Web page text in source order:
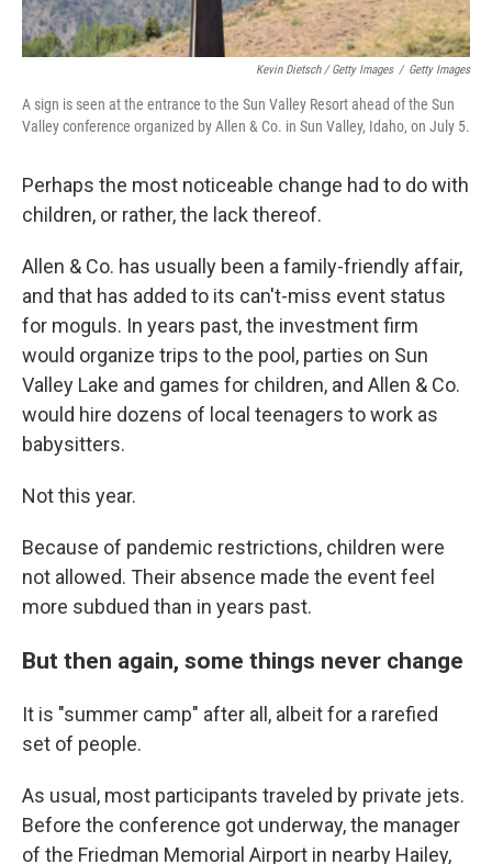
Kevin Dietsch / Getty Images / Getty Images
A sign is seen at the entrance to the Sun Valley Resort ahead of the Sun
Valley conference organized by Allen & Co. in Sun Valley, Idaho, on July 5.
Perhaps the most noticeable change had to do with
children, or rather, the lack thereof.
Allen & Co. has usually been a family-friendly affair,
and that has added to its can't-miss event status
for moguls. In years past, the investment firm
would organize trips to the pool, parties on Sun
Valley Lake and games for children, and Allen & Co.
would hire dozens of local teenagers to work as
babysitters.
Not this year.
Because of pandemic restrictions, children were
not allowed. Their absence made the event feel
more subdued than in years past.
But then again, some things never change
It is "summer camp" after all, albeit for a rarefied
set of people.
As usual, most participants traveled by private jets.
Before the conference got underway, the manager
of the Friedman Memorial Airport in nearby Hailey,